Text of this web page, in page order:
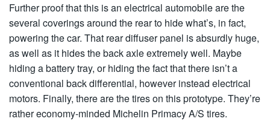
Further proof that this is an electrical automobile are the
several coverings around the rear to hide what’s, in fact,
powering the car. That rear diffuser panel is absurdly huge,
as well as it hides the back axle extremely well. Maybe
hiding a battery tray, or hiding the fact that there isn’t a
conventional back differential, however instead electrical
motors. Finally, there are the tires on this prototype. They’re
rather economy-minded Michelin Primacy A/S tires.